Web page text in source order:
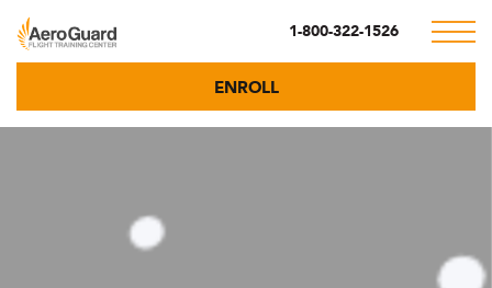
1-800-322-1526
ENROLL